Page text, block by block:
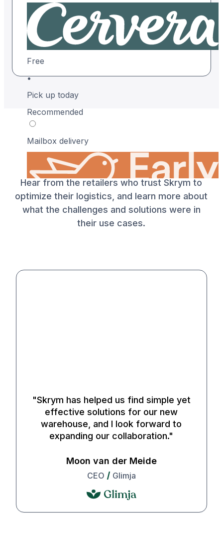
Free
•
Pick up today
Recommended
Mailbox delivery
Between Sat, Aug 8 - Sun, Aug 9
Express
What our customers say
Hear from the retailers who trust Skrym to
optimize their logistics, and learn more about
what the challenges and solutions were in
their use cases.
"Skrym has helped us find simple yet
effective solutions for our new
warehouse, and I look forward to
expanding our collaboration."
Moon van der Meide
CEO Glimja